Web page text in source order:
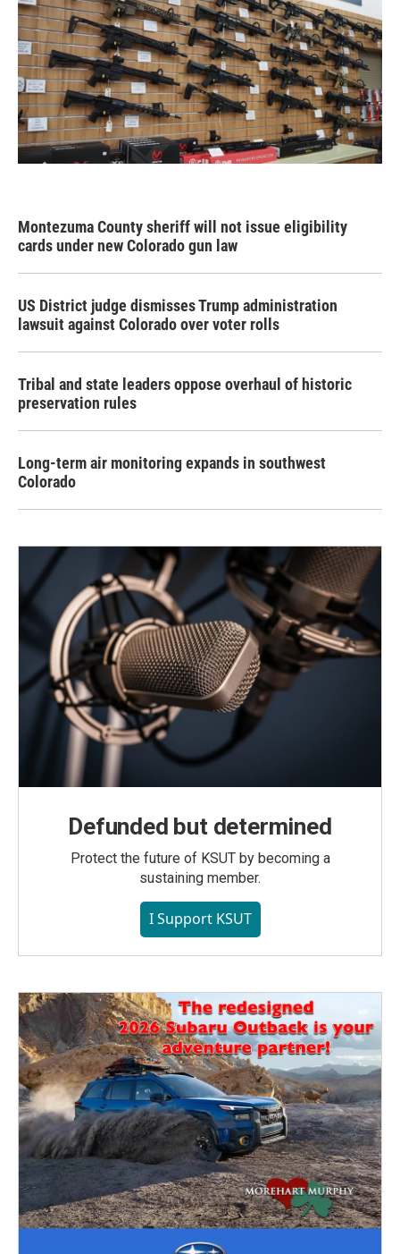
Montezuma County sheriff will not issue eligibility
cards under new Colorado gun law
US District judge dismisses Trump administration
lawsuit against Colorado over voter rolls
Tribal and state leaders oppose overhaul of historic
preservation rules
Long-term air monitoring expands in southwest
Colorado
Defunded but determined
Protect the future of KSUT by becoming a
sustaining member.
I Support KSUT